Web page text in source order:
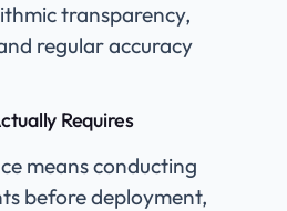
transparency,
regular accuracy
Requires
means conducting
before deployment,